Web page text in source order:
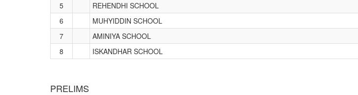
5
REHENDHI SCHOOL
6
MUHYIDDIN SCHOOL
7
AMINIYA SCHOOL
8
ISKANDHAR SCHOOL
PRELIMS